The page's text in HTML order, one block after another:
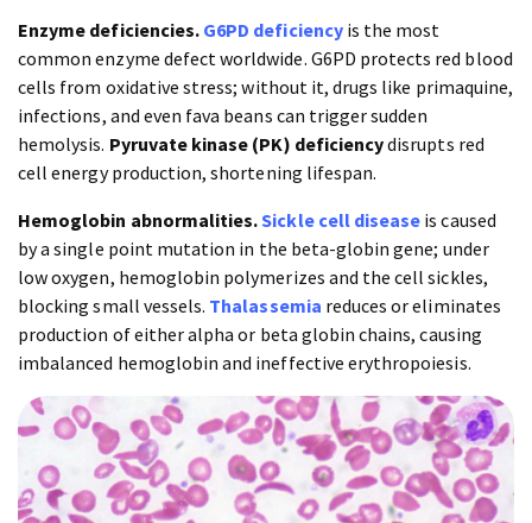
Enzyme deficiencies. G6PD deficiencyis the most
common enzyme defect worldwide. G6PD protects red blood
cells from oxidative stress; without it, drugs like primaquine,
infections, and even fava beans can trigger sudden
hemolysis. Pyruvate kinase (PK) deficiencydisrupts red
cell energy production, shortening lifespan.
Hemoglobin abnormalities.Sickle cell disease is caused
by a single point mutation in the beta-globin gene; under
low oxygen, hemoglobin polymerizes and the cell sickles,
blocking small vessels. Thalassemia reduces or eliminates
production of either alpha or beta globin chains, causing
imbalanced hemoglobin and ineffective erythropoiesis.